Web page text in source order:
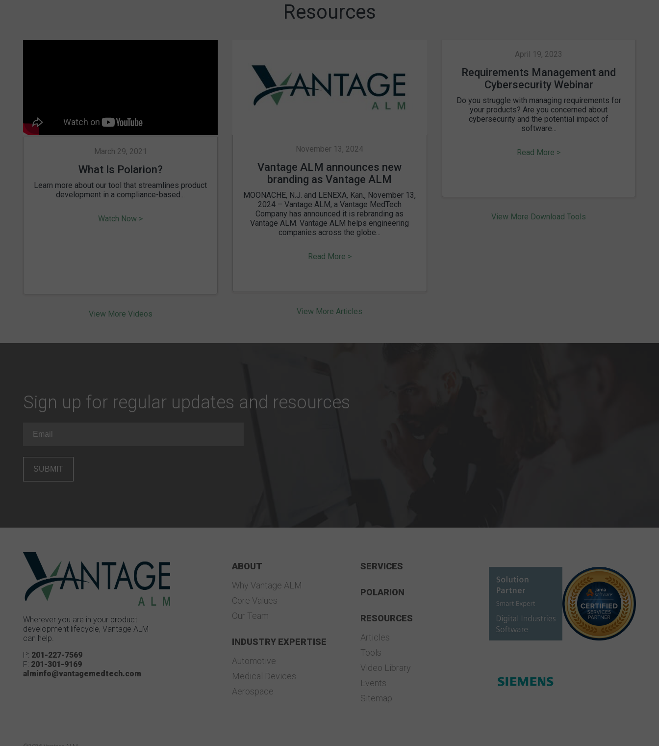
Resources
March 29, 2021
What Is Polarion?
Learn more about our tool that streamlines product
development in a compliance-based...
Watch Now >
View More Videos
November 13, 2024
Vantage ALM announces new
branding as Vantage ALM
MOONACHE, N.J. and LENEXA, Kan., November 13,
2024 – Vantage ALM, a Vantage MedTech
Company has announced it is rebranding as
Vantage ALM. Vantage ALM helps engineering
companies across the globe...
Read More >
View More Articles
April 19, 2023
Requirements Management and
Cybersecurity Webinar
Do you struggle with managing requirements for
your products? Are you concerned about
cybersecurity and the potential impact of
software...
Read More >
View More Download Tools
Sign up for regular updates and resources
(Required)
Wherever you are in your product
development lifecycle, Vantage ALM
can help.
P: 201-227-7569
F: 201-301-9169
alminfo@vantagemedtech.com
ABOUT
Why Vantage ALM
Core Values
Our Team
INDUSTRY EXPERTISE
Automotive
Medical Devices
Aerospace
SERVICES
POLARION
RESOURCES
Articles
Tools
Video Library
Events
Sitemap